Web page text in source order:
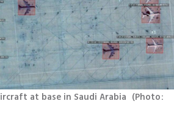
at base in Saudi Arabia (Photo: